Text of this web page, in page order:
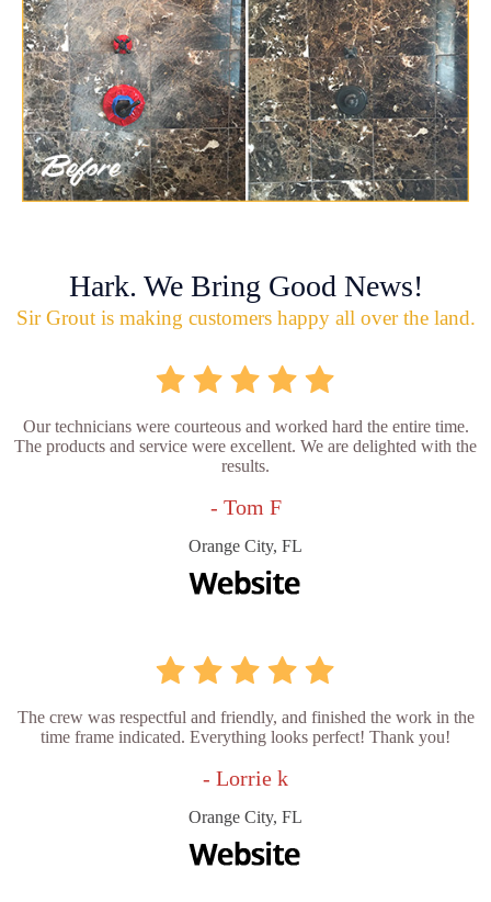
Hark. We Bring Good News!
Sir Grout is making customers happy all over the land.
Our technicians were courteous and worked hard the entire time.
The products and service were excellent. We are delighted with the
results.
- Tom F
Orange City, FL
The crew was respectful and friendly, and finished the work in the
time frame indicated. Everything looks perfect! Thank you!
- Lorrie k
Orange City, FL